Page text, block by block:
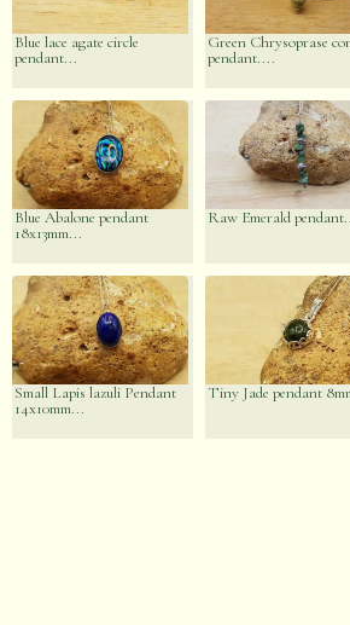
Blue lace agate circle
pendant...
Green Chrysoprase
pendant....
Blue Abalone pendant
18x13mm...
Raw Emerald
Small Lapis lazuli Pendant
14x10mm...
Tiny Jade pendant